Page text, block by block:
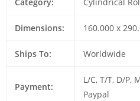
Dimensions: 160.000 x
Ships To: Worldwide
Payment:
L/C, T/T, D/P,
Paypal